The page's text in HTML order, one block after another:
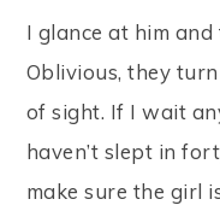
I glance at him
Oblivious, they
of sight. If I wait
haven’t slept in
make sure the girl